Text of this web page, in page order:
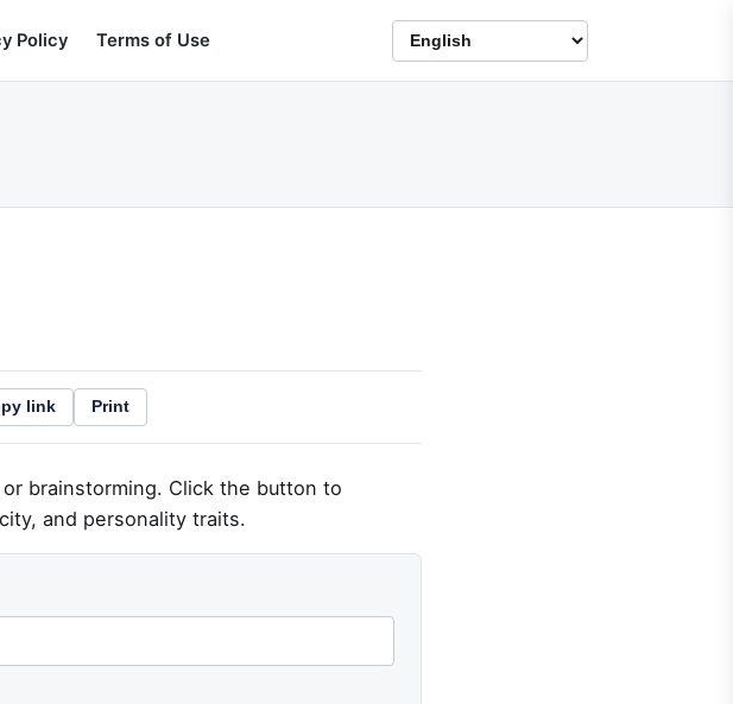
Policy Terms of Use
link Print
brainstorming. Click the button to
and personality traits.